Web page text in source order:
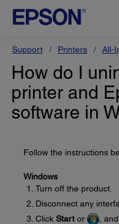
Support Printers All-
How do I
printer and
software in
Follow the instructions
Windows
Turn off the product.
Disconnect any
Click Start or ,